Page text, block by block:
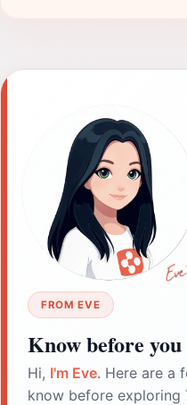
FROM EVE
Know before you
Hi, I'm Eve. Here are a
know before exploring